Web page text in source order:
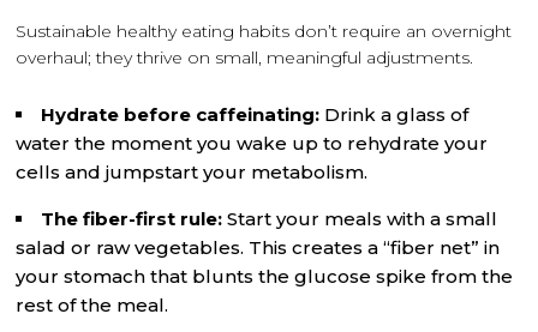
Sustainable healthy eating habits don’t require an overnight
overhaul; they thrive on small, meaningful adjustments.
Hydrate before caffeinating: Drink a glass of
water the moment you wake up to rehydrate your
cells and jumpstart your metabolism.
The fiber-first rule: Start your meals with a small
salad or raw vegetables. This creates a “fiber net” in
your stomach that blunts the glucose spike from the
rest of the meal.